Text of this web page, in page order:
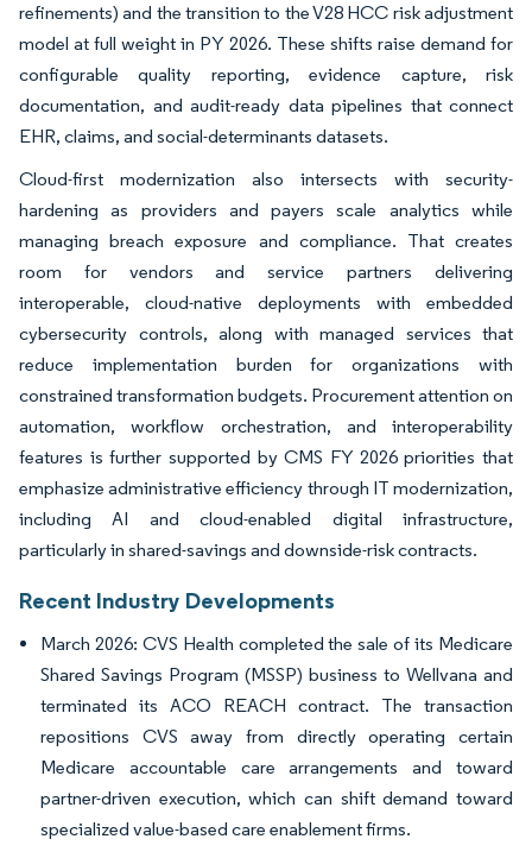
refinements) and the transition to the V28 HCC risk adjustment
model at full weight in PY 2026. These shifts raise demand for
configurable quality reporting, evidence capture, risk
documentation, and audit-ready data pipelines that connect
EHR, claims, and social-determinants datasets.
Cloud-first modernization also intersects with security-
hardening as providers and payers scale analytics while
managing breach exposure and compliance. That creates
room for vendors and service partners delivering
interoperable, cloud-native deployments with embedded
cybersecurity controls, along with managed services that
reduce implementation burden for organizations with
constrained transformation budgets. Procurement attention on
automation, workflow orchestration, and interoperability
features is further supported by CMS FY 2026 priorities that
emphasize administrative efficiency through IT modernization,
including AI and cloud-enabled digital infrastructure,
particularly in shared-savings and downside-risk contracts.
Recent Industry Developments
March 2026: CVS Health completed the sale of its Medicare
Shared Savings Program (MSSP) business to Wellvana and
terminated its ACO REACH contract. The transaction
repositions CVS away from directly operating certain
Medicare accountable care arrangements and toward
partner-driven execution, which can shift demand toward
specialized value-based care enablement firms.